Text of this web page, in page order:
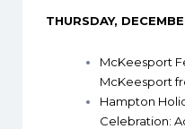
THURSDAY,
McKeesport
McKeesport
Hampton
Celebration: